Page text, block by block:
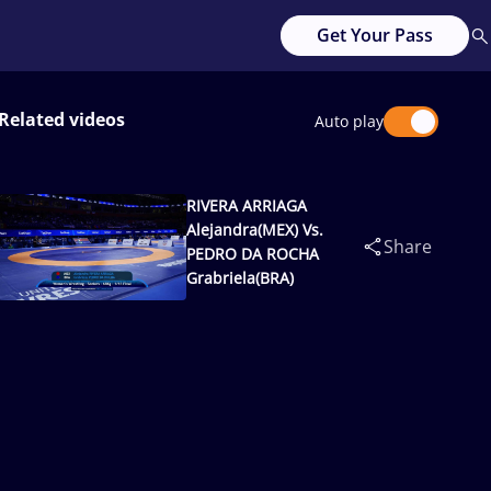
Get Your Pass
Related videos Auto play
RIVERA ARRIAGA
Alejandra(MEX) Vs.
PEDRO DA ROCHA
Grabriela(BRA)
Share